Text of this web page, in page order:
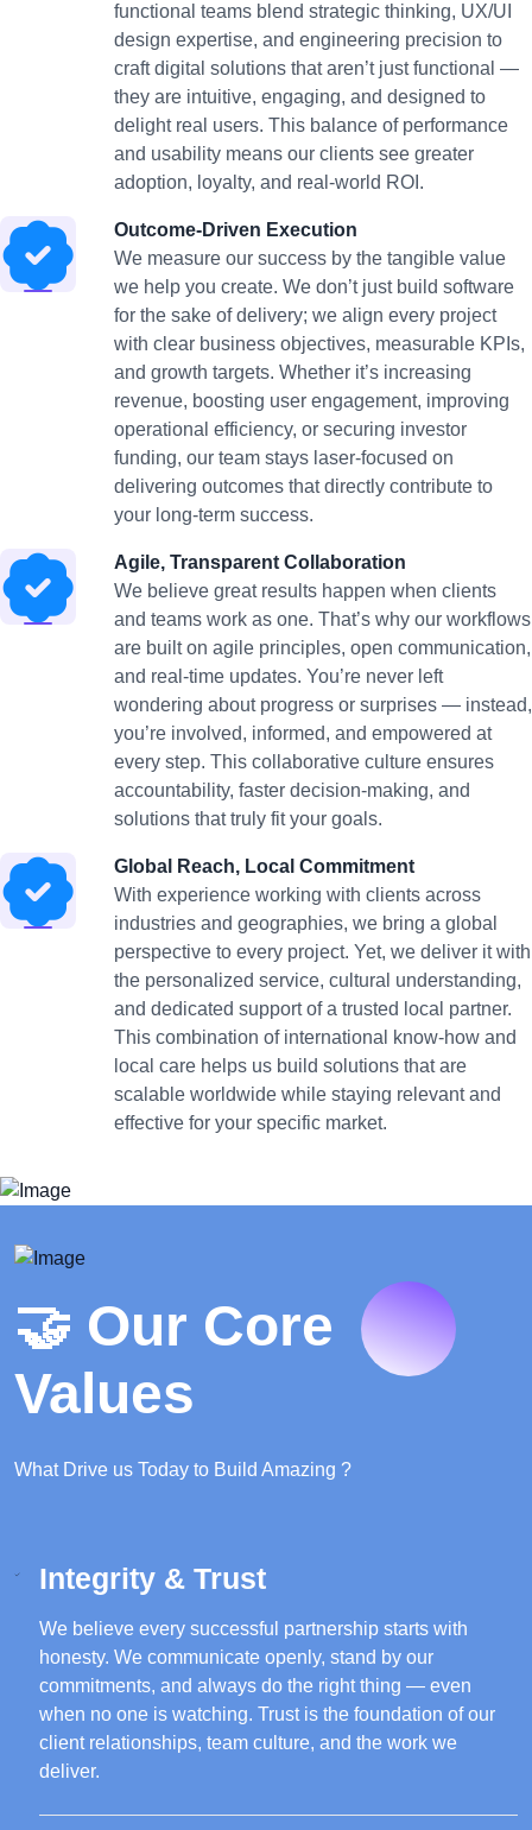
functional teams blend strategic thinking, UX/UI
design expertise, and engineering precision to
craft digital solutions that aren’t just functional —
they are intuitive, engaging, and designed to
delight real users. This balance of performance
and usability means our clients see greater
adoption, loyalty, and real-world ROI.
Outcome-Driven Execution
We measure our success by the tangible value
we help you create. We don’t just build software
for the sake of delivery; we align every project
with clear business objectives, measurable KPIs,
and growth targets. Whether it’s increasing
revenue, boosting user engagement, improving
operational efficiency, or securing investor
funding, our team stays laser-focused on
delivering outcomes that directly contribute to
your long-term success.
Agile, Transparent Collaboration
We believe great results happen when clients
and teams work as one. That’s why our workflows
are built on agile principles, open communication,
and real-time updates. You’re never left
wondering about progress or surprises — instead,
you’re involved, informed, and empowered at
every step. This collaborative culture ensures
accountability, faster decision-making, and
solutions that truly fit your goals.
Global Reach, Local Commitment
With experience working with clients across
industries and geographies, we bring a global
perspective to every project. Yet, we deliver it with
the personalized service, cultural understanding,
and dedicated support of a trusted local partner.
This combination of international know-how and
local care helps us build solutions that are
scalable worldwide while staying relevant and
effective for your specific market.
🤝 Our Core
Values
What Drive us Today to Build Amazing ?
Integrity & Trust
We believe every successful partnership starts with
honesty. We communicate openly, stand by our
commitments, and always do the right thing — even
when no one is watching. Trust is the foundation of our
client relationships, team culture, and the work we
deliver.